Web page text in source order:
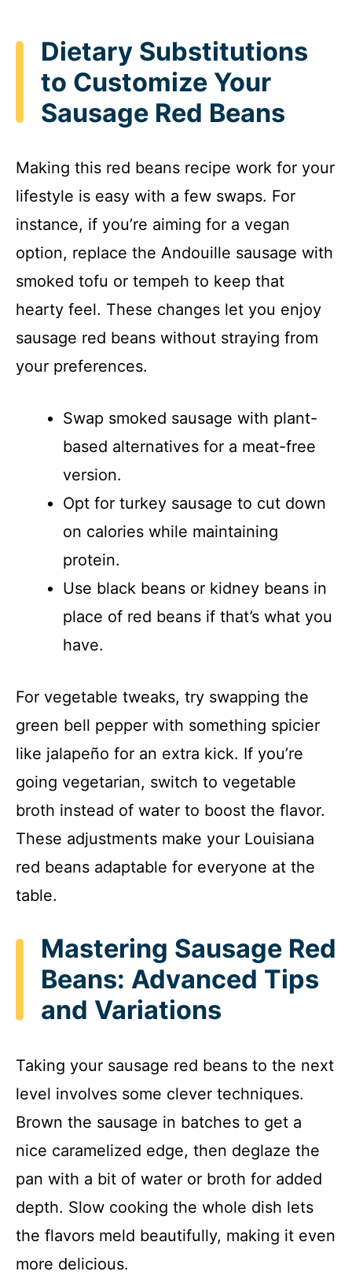
Dietary Substitutions
to Customize Your
Sausage Red Beans
Making this red beans recipe work for your
lifestyle is easy with a few swaps. For
instance, if you’re aiming for a vegan
option, replace the Andouille sausage with
smoked tofu or tempeh to keep that
hearty feel. These changes let you enjoy
sausage red beans without straying from
your preferences.
Swap smoked sausage with plant-
based alternatives for a meat-free
version.
Opt for turkey sausage to cut down
on calories while maintaining
protein.
Use black beans or kidney beans in
place of red beans if that’s what you
have.
For vegetable tweaks, try swapping the
green bell pepper with something spicier
like jalapeño for an extra kick. If you’re
going vegetarian, switch to vegetable
broth instead of water to boost the flavor.
These adjustments make your Louisiana
red beans adaptable for everyone at the
table.
Mastering Sausage Red
Beans: Advanced Tips
and Variations
Taking your sausage red beans to the next
level involves some clever techniques.
Brown the sausage in batches to get a
nice caramelized edge, then deglaze the
pan with a bit of water or broth for added
depth. Slow cooking the whole dish lets
the flavors meld beautifully, making it even
more delicious.